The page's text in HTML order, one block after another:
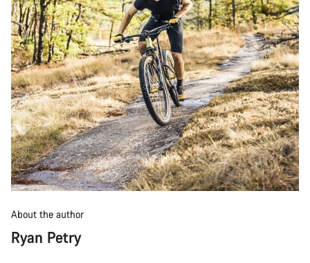
About the author
Ryan Petry